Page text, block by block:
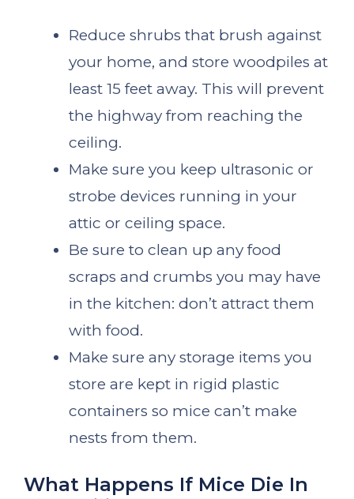
Reduce shrubs that brush against
your home, and store woodpiles at
least 15 feet away. This will prevent
the highway from reaching the
ceiling.
Make sure you keep ultrasonic or
strobe devices running in your
attic or ceiling space.
Be sure to clean up any food
scraps and crumbs you may have
in the kitchen: don’t attract them
with food.
Make sure any storage items you
store are kept in rigid plastic
containers so mice can’t make
nests from them.
What Happens If Mice Die In